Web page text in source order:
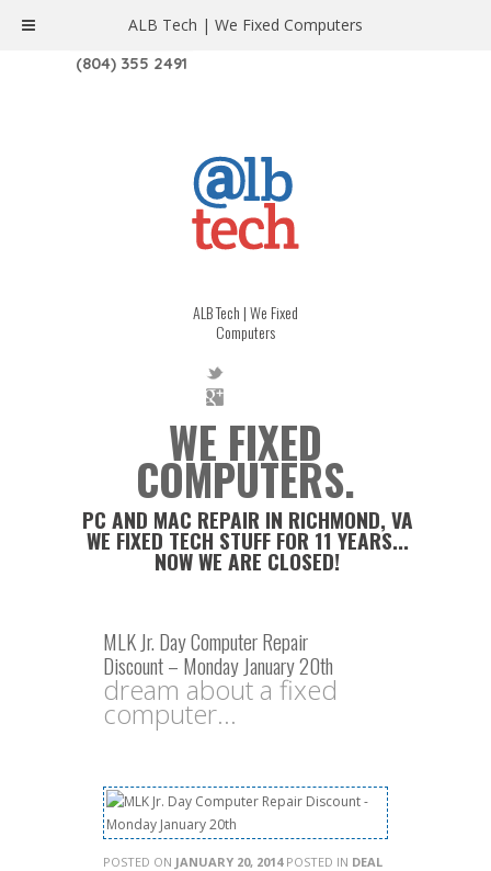
1208 W. MAIN ST. | RICHMOND, VA 23220
(804) 355 2491
ALB Tech | We Fixed
Computers
WE FIXED
COMPUTERS.
PC AND MAC REPAIR IN RICHMOND, VA
WE FIXED TECH STUFF FOR 11 YEARS...
NOW WE ARE CLOSED!
MLK Jr. Day Computer Repair
Discount – Monday January 20th
dream about a fixed
computer...
POSTED ON JANUARY 20, 2014POSTED IN DEAL
ALB Tech | We Fixed Computers